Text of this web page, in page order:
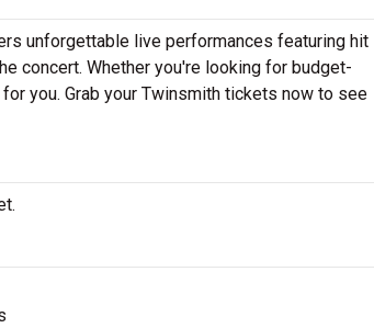
unforgettable live performances featuring hit
concert. Whether you're looking for budget-
you. Grab your Twinsmith tickets now to see